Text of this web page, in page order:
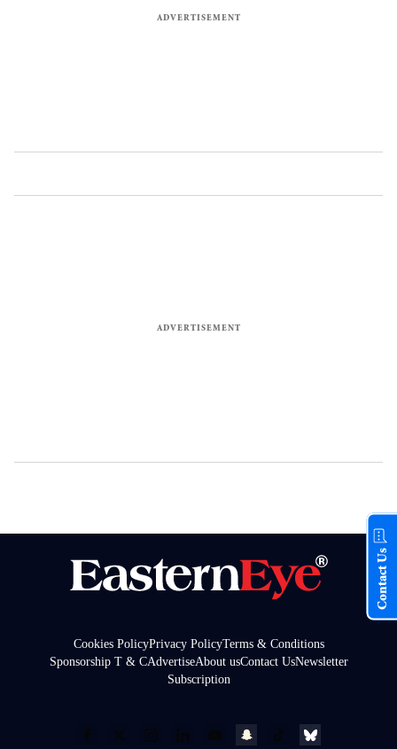
Cookies PolicyPrivacy PolicyTerms & Conditions
Sponsorship T & CAdvertiseAbout usContact UsNewsletter
Subscription
Contact Us